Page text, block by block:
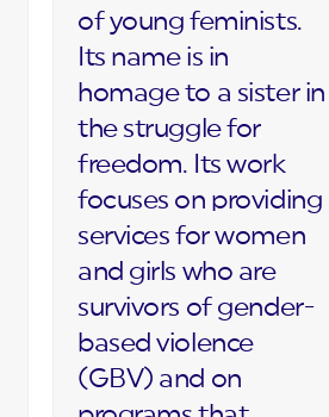
of young feminists.
Its name is in
homage to a sister in
the struggle for
freedom. Its work
focuses on providing
services for women
and girls who are
survivors of gender-
based violence
(GBV) and on